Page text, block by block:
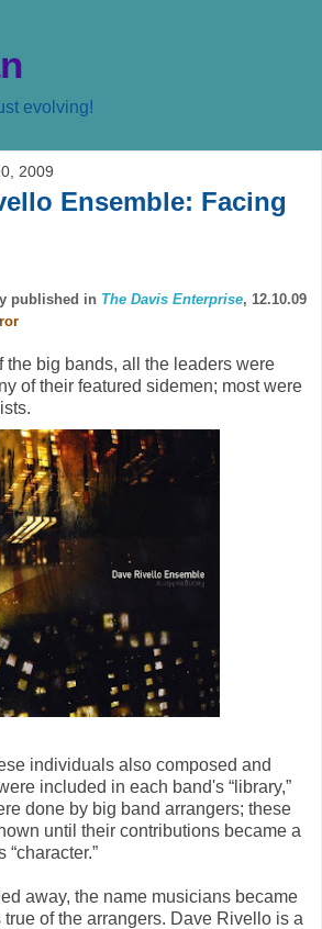
evolving!
2009
Ensemble: Facing
published in The Davis Enterprise, 12.10.09
the big bands, all the leaders were
of their featured sidemen; most were
individuals also composed and
included in each band's “library,”
done by big band arrangers; these
until their contributions became a
“character.”
away, the name musicians became
of the arrangers. Dave Rivello is a